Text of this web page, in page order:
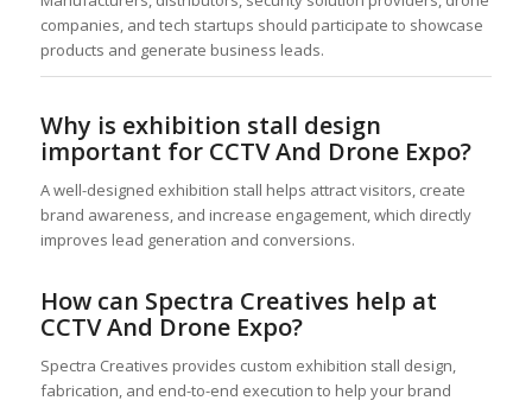
companies, and tech startups should participate to showcase
products and generate business leads.
Why is exhibition stall design
important for CCTV And Drone Expo?
A well-designed exhibition stall helps attract visitors, create
brand awareness, and increase engagement, which directly
improves lead generation and conversions.
How can Spectra Creatives help at
CCTV And Drone Expo?
Spectra Creatives provides custom exhibition stall design,
fabrication, and end-to-end execution to help your brand